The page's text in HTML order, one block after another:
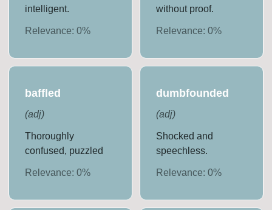
intelligent.
Relevance:0%
without proof.
Relevance: 0%
baffled
(adj)
Thoroughly
confused, puzzled
Relevance:0%
dumbfounded
(adj)
Shocked and
speechless.
Relevance: 0%